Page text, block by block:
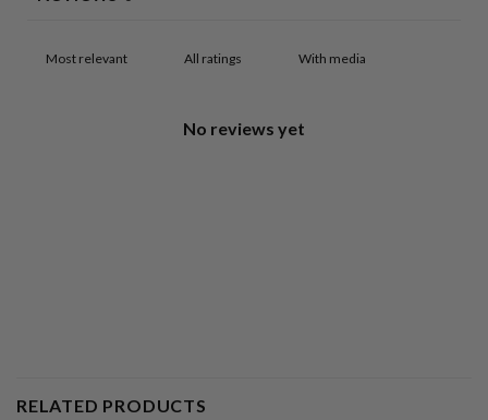
With media
No reviews yet
RELATED PRODUCTS